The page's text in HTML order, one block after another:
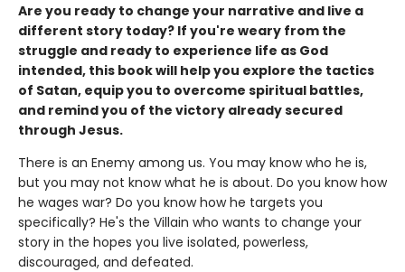
Are you ready to change your narrative and live a
different story today? If you're weary from the
struggle and ready to experience life as God
intended, this book will help you explore the tactics
of Satan, equip you to overcome spiritual battles,
and remind you of the victory already secured
through Jesus.
There is an Enemy among us. You may know who he is,
but you may not know what he is about. Do you know how
he wages war? Do you know how he targets you
specifically? He's the Villain who wants to change your
story in the hopes you live isolated, powerless,
discouraged, and defeated.